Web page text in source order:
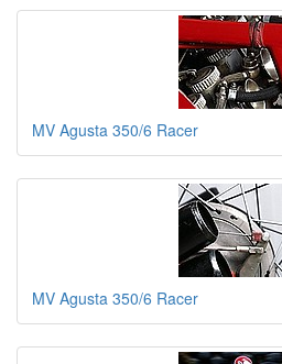
MV Agusta 350/6 Racer
MV Agusta 350/6 Racer